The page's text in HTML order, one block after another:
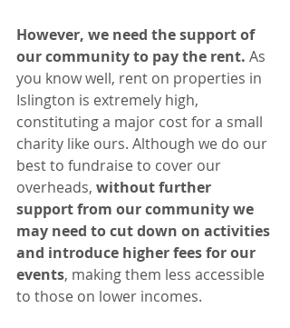
However, we need the support of
our community to pay the rent. As
you know well, rent on properties in
Islington is extremely high,
constituting a major cost for a small
charity like ours. Although we do our
best to fundraise to cover our
overheads, without further
support from our community we
may need to cut down on activities
and introduce higher fees for our
events, making them less accessible
to those on lower incomes.